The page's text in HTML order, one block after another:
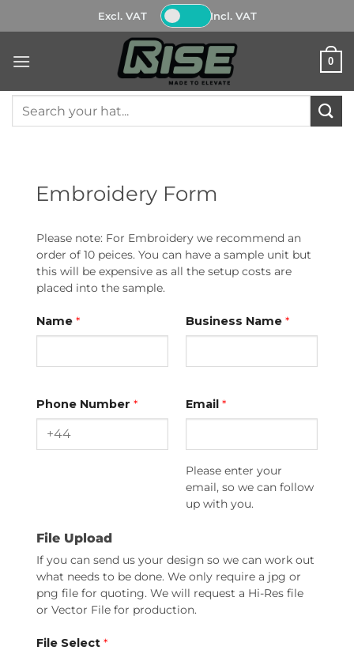
to
Excl. VAT Incl. VAT
0
Search
Embroidery Form
Please note: For Embroidery we recommend an
order of 10 peices. You can have a sample unit but
this will be expensive as all the setup costs are
placed into the sample.
Name * Business Name *
Phone Number * Email *
Please enter your
email, so we can follow
up with you.
File Upload
If you can send us your design so we can work out
what needs to be done. We only require a jpg or
png file for quoting. We will request a Hi-Res file
or Vector File for production.
File Select *